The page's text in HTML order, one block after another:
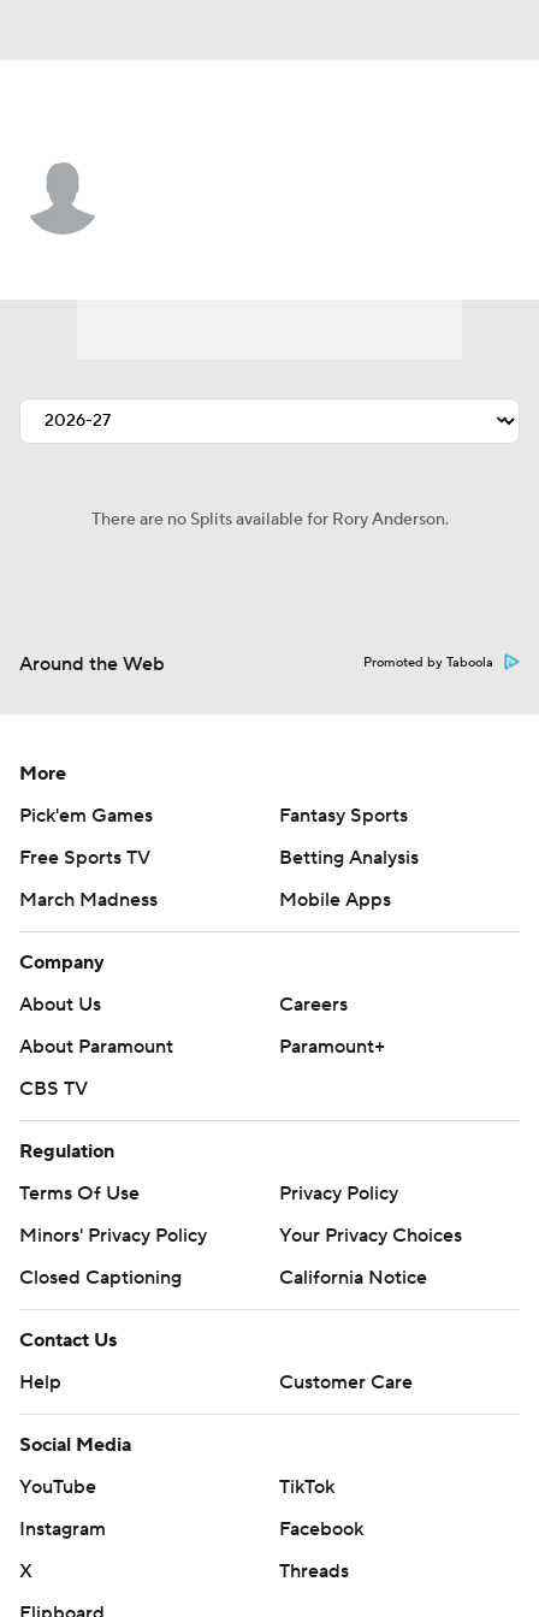
There are no Splits available for Rory Anderson.
Around the Web Promoted by Taboola
More
Pick'em Games
Fantasy Sports
Free Sports TV
Betting Analysis
March Madness
Mobile Apps
Company
About Us
Careers
About Paramount
Paramount+
CBS TV
Regulation
Terms Of Use
Privacy Policy
Minors' Privacy Policy
Your Privacy Choices
Closed Captioning
California Notice
Contact Us
Help
Customer Care
Social Media
YouTube
TikTok
Instagram
Facebook
X
Threads